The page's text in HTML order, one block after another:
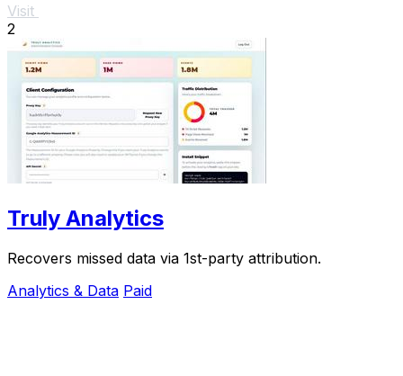
Visit
2
Truly Analytics
Recovers missed data via 1st-party attribution.
Analytics & Data Paid